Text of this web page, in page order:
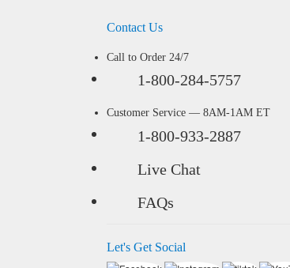
Contact Us
Call to Order 24/7
1-800-284-5757
Customer Service — 8AM-1AM ET
1-800-933-2887
Live Chat
FAQs
Let's Get Social